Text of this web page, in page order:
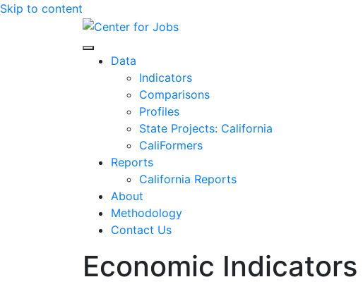
Skip to content
Center for Jobs
Data
Indicators
Comparisons
Profiles
State Projects: California
CaliFormers
Reports
California Reports
About
Methodology
Contact Us
Economic Indicators